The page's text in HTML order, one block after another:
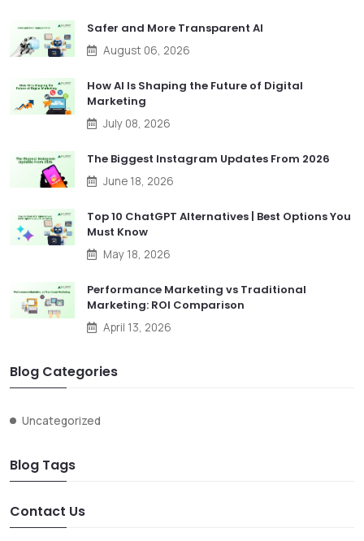
Safer and More Transparent AI
August 06, 2026
How AI Is Shaping the Future of Digital
Marketing
July 08, 2026
The Biggest Instagram Updates From 2026
June 18, 2026
Top 10 ChatGPT Alternatives | Best Options You
Must Know
May 18, 2026
Performance Marketing vs Traditional
Marketing: ROI Comparison
April 13, 2026
Blog Categories
Uncategorized
Blog Tags
Contact Us